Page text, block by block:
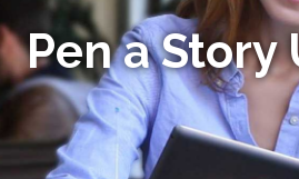
Pen a Story